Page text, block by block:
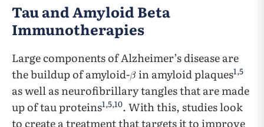
Tau and Amyloid Beta
Immunotherapies
Large components of Alzheimer’s disease are
the buildup of amyloid- in amyloid plaques1,5
as well as neurofibrillary tangles that are made
up of tau proteins1,5,10. With this, studies look
to create a treatment that targets it to improve